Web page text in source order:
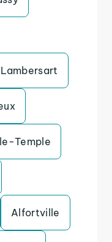
Lambersart
Temple
Alfortville